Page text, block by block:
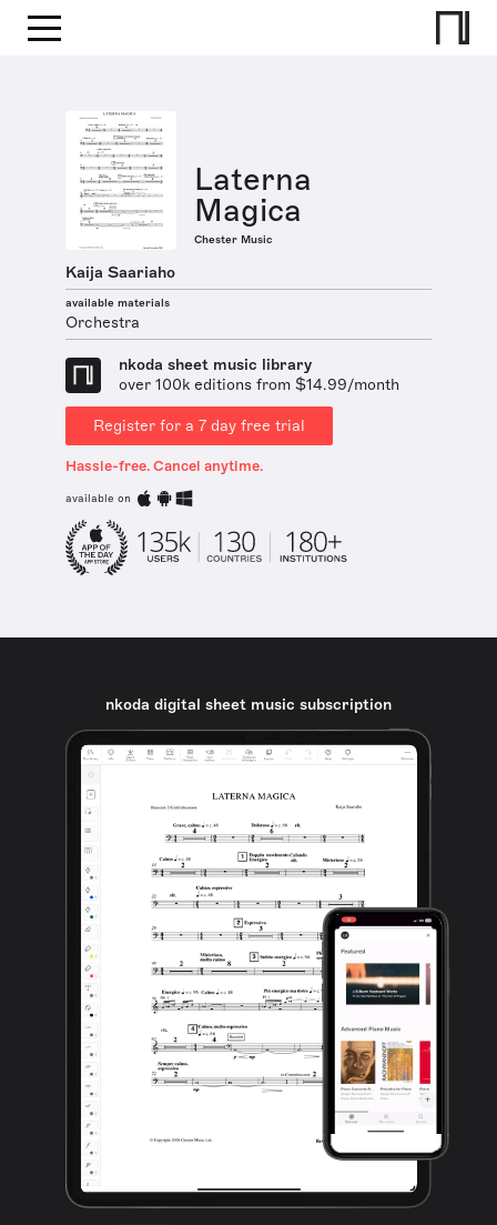
Laterna
Magica
Chester Music
Kaija Saariaho
available materials
Orchestra
nkoda sheet music library
over 100k editions from $14.99/month
Register for a 7 day free trial
Hassle-free. Cancel anytime.
available on
nkoda digital sheet music subscription